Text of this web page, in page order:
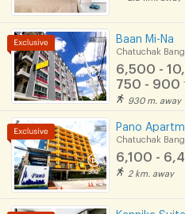
Baan Mi-Na
Chatuchak
6,500 -
750 - 900
930 m. away
Pano
Chatuchak
6,100 -
2 km. away
Kannika Suite